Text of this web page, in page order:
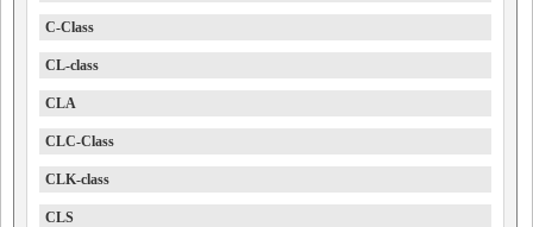
C-Class
CL-class
CLA
CLC-Class
CLK-class
CLS